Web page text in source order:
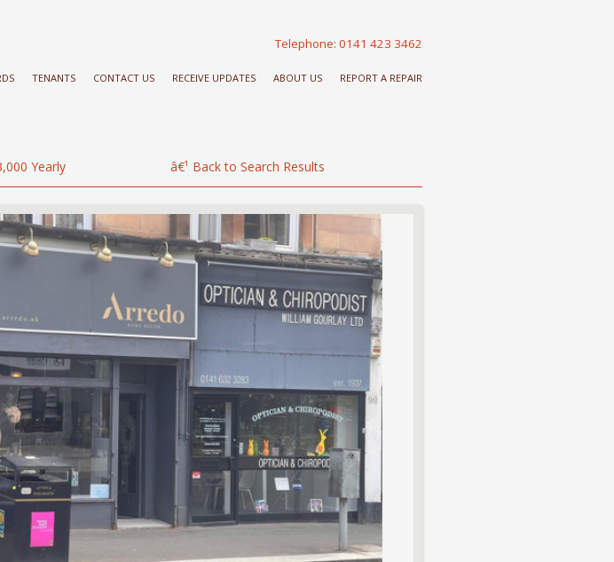
Telephone: 0141 423 3462
TENANTS CONTACT US RECEIVE UPDATES ABOUT US REPORT A REPAIR
Yearly â€¹ Back to Search Results